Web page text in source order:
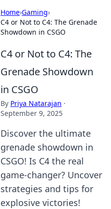
Home›Gaming›
C4 or Not to C4: The Grenade
Showdown in CSGO
C4 or Not to C4: The
Grenade Showdown
in CSGO
By Priya Natarajan ·
September 9, 2025
Discover the ultimate
grenade showdown in
CSGO! Is C4 the real
game-changer? Uncover
strategies and tips for
explosive victories!